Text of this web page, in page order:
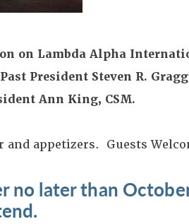
on Lambda Alpha
President Steven R.
Ann King, CSM.
and appetizers. Guests
no later than